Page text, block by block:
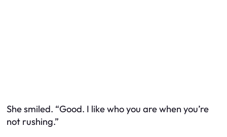
She smiled. “Good. I like who you are when you’re
not rushing.”